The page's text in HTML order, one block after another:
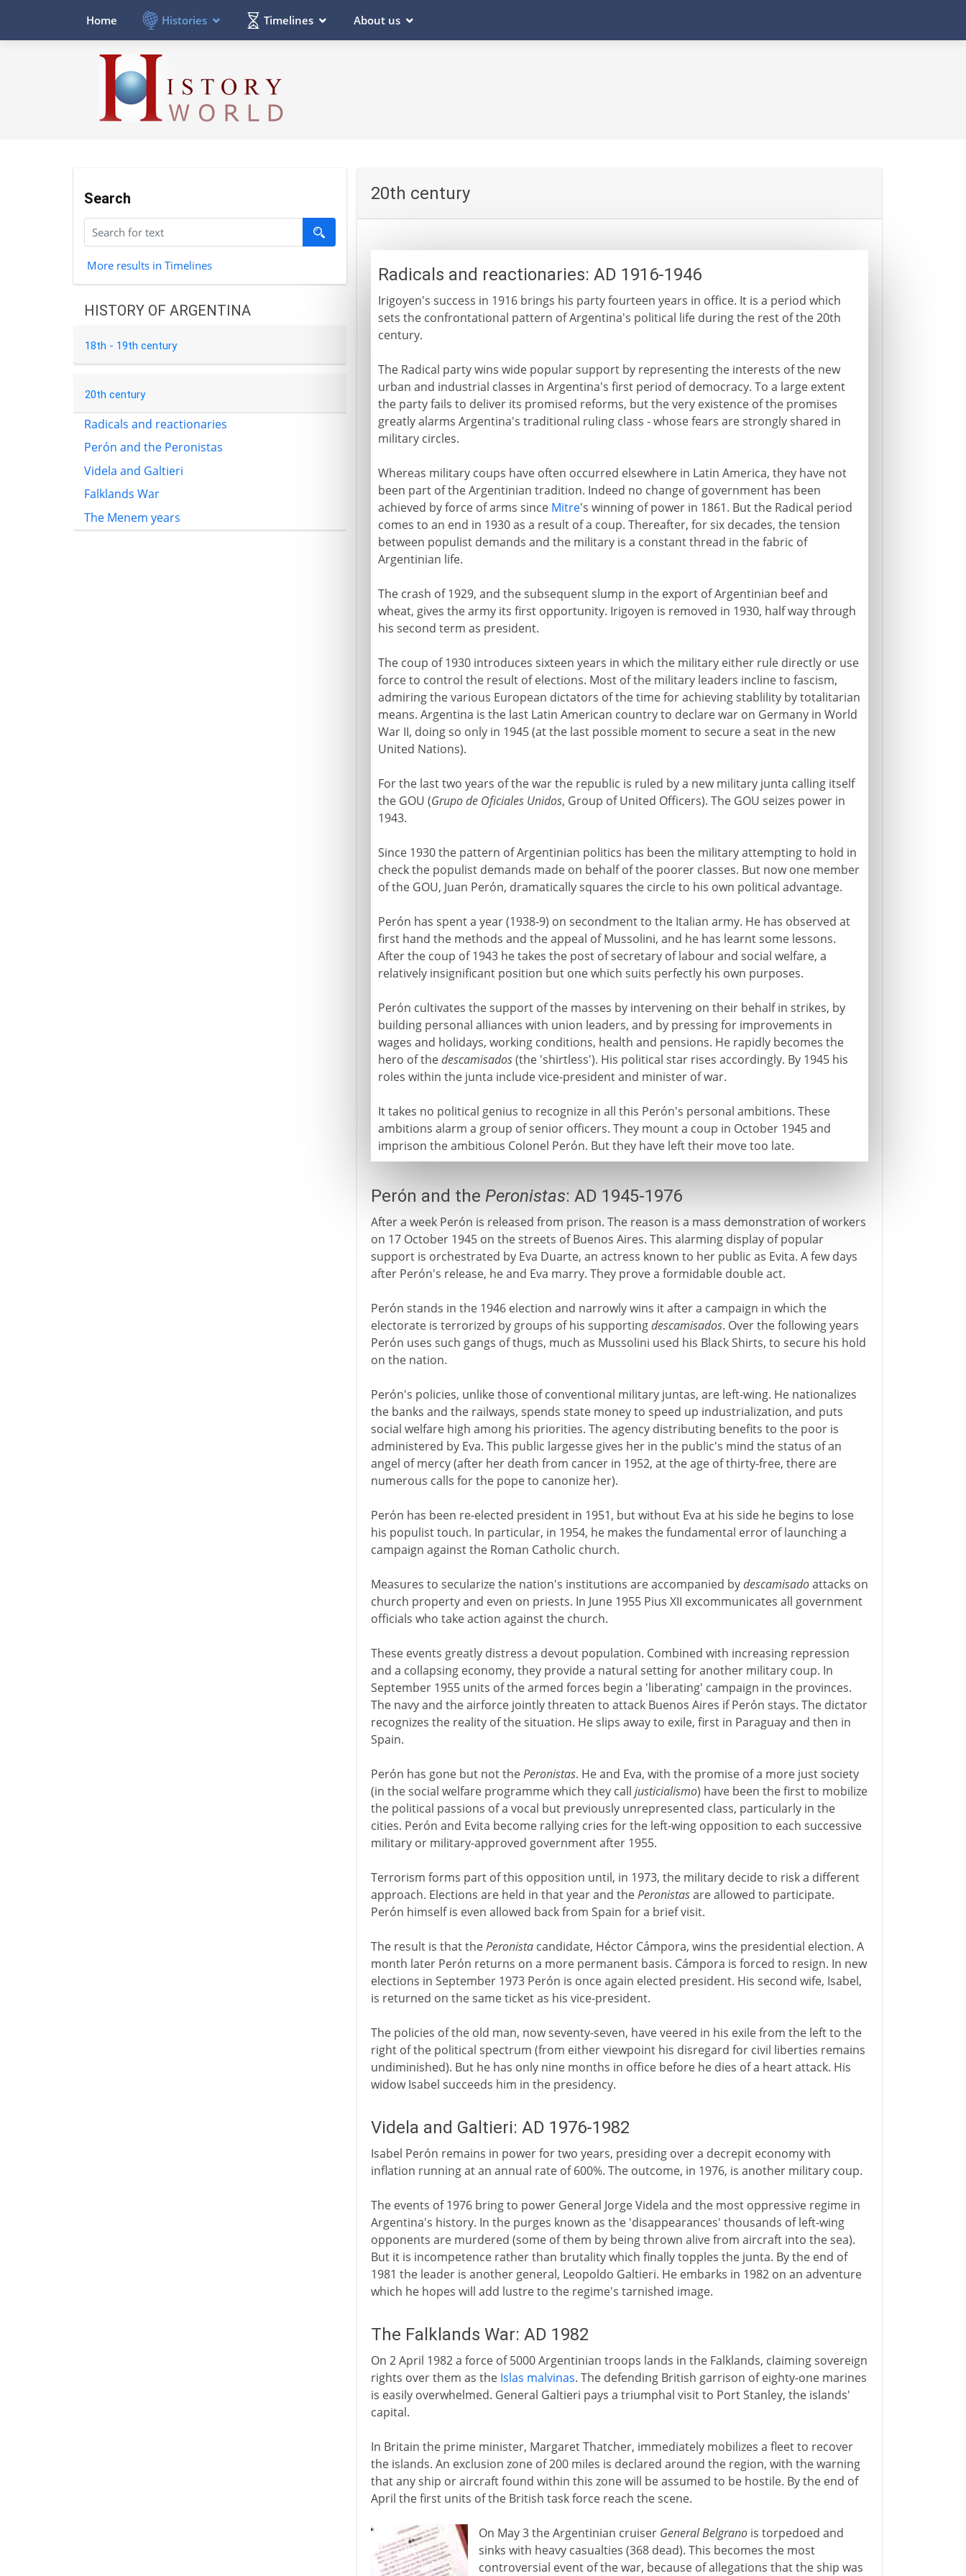
Home Histories Timelines About us
Search
More results in Timelines
HISTORY OF ARGENTINA
18th - 19th century
20th century
Radicals and reactionaries
Perón and the Peronistas
Videla and Galtieri
Falklands War
The Menem years
20th century
Radicals and reactionaries: AD 1916-1946
Irigoyen's success in 1916 brings his party fourteen years in office. It is a period which
sets the confrontational pattern of Argentina's political life during the rest of the 20th
century.
The Radical party wins wide popular support by representing the interests of the new
urban and industrial classes in Argentina's first period of democracy. To a large extent
the party fails to deliver its promised reforms, but the very existence of the promises
greatly alarms Argentina's traditional ruling class - whose fears are strongly shared in
military circles.
Whereas military coups have often occurred elsewhere in Latin America, they have not
been part of the Argentinian tradition. Indeed no change of government has been
achieved by force of arms since Mitre's winning of power in 1861. But the Radical period
comes to an end in 1930 as a result of a coup. Thereafter, for six decades, the tension
between populist demands and the military is a constant thread in the fabric of
Argentinian life.
The crash of 1929, and the subsequent slump in the export of Argentinian beef and
wheat, gives the army its first opportunity. Irigoyen is removed in 1930, half way through
his second term as president.
The coup of 1930 introduces sixteen years in which the military either rule directly or use
force to control the result of elections. Most of the military leaders incline to fascism,
admiring the various European dictators of the time for achieving stablility by totalitarian
means. Argentina is the last Latin American country to declare war on Germany in World
War II, doing so only in 1945 (at the last possible moment to secure a seat in the new
United Nations).
For the last two years of the war the republic is ruled by a new military junta calling itself
the GOU (Grupo de Oficiales Unidos, Group of United Officers). The GOU seizes power in
1943.
Since 1930 the pattern of Argentinian politics has been the military attempting to hold in
check the populist demands made on behalf of the poorer classes. But now one member
of the GOU, Juan Perón, dramatically squares the circle to his own political advantage.
Perón has spent a year (1938-9) on secondment to the Italian army. He has observed at
first hand the methods and the appeal of Mussolini, and he has learnt some lessons.
After the coup of 1943 he takes the post of secretary of labour and social welfare, a
relatively insignificant position but one which suits perfectly his own purposes.
Perón cultivates the support of the masses by intervening on their behalf in strikes, by
building personal alliances with union leaders, and by pressing for improvements in
wages and holidays, working conditions, health and pensions. He rapidly becomes the
hero of thedescamisados(the 'shirtless'). His political star rises accordingly. By 1945 his
roles within the junta include vice-president and minister of war.
It takes no political genius to recognize in all this Perón's personal ambitions. These
ambitions alarm a group of senior officers. They mount a coup in October 1945 and
imprison the ambitious Colonel Perón. But they have left their move too late.
Perón and the Peronistas: AD 1945-1976
After a week Perón is released from prison. The reason is a mass demonstration of workers
on 17 October 1945 on the streets of Buenos Aires. This alarming display of popular
support is orchestrated by Eva Duarte, an actress known to her public as Evita. A few days
after Perón's release, he and Eva marry. They prove a formidable double act.
Perón stands in the 1946 election and narrowly wins it after a campaign in which the
electorate is terrorized by groups of his supportingdescamisados. Over the following years
Perón uses such gangs of thugs, much as Mussolini used his Black Shirts, to secure his hold
on the nation.
Perón's policies, unlike those of conventional military juntas, are left-wing. He nationalizes
the banks and the railways, spends state money to speed up industrialization, and puts
social welfare high among his priorities. The agency distributing benefits to the poor is
administered by Eva. This public largesse gives her in the public's mind the status of an
angel of mercy (after her death from cancer in 1952, at the age of thirty-free, there are
numerous calls for the pope to canonize her).
Perón has been re-elected president in 1951, but without Eva at his side he begins to lose
his populist touch. In particular, in 1954, he makes the fundamental error of launching a
campaign against the Roman Catholic church.
Measures to secularize the nation's institutions are accompanied bydescamisadoattacks on
church property and even on priests. In June 1955 Pius XII excommunicates all government
officials who take action against the church.
These events greatly distress a devout population. Combined with increasing repression
and a collapsing economy, they provide a natural setting for another military coup. In
September 1955 units of the armed forces begin a 'liberating' campaign in the provinces.
The navy and the airforce jointly threaten to attack Buenos Aires if Perón stays. The dictator
recognizes the reality of the situation. He slips away to exile, first in Paraguay and then in
Spain.
Perón has gone but not thePeronistas. He and Eva, with the promise of a more just society
(in the social welfare programme which they call justicialismo) have been the first to mobilize
the political passions of a vocal but previously unrepresented class, particularly in the
cities. Perón and Evita become rallying cries for the left-wing opposition to each successive
military or military-approved government after 1955.
Terrorism forms part of this opposition until, in 1973, the military decide to risk a different
approach. Elections are held in that year and thePeronistasare allowed to participate.
Perón himself is even allowed back from Spain for a brief visit.
The result is that thePeronistacandidate, Héctor Cámpora, wins the presidential election. A
month later Perón returns on a more permanent basis. Cámpora is forced to resign. In new
elections in September 1973 Perón is once again elected president. His second wife, Isabel,
is returned on the same ticket as his vice-president.
The policies of the old man, now seventy-seven, have veered in his exile from the left to the
right of the political spectrum (from either viewpoint his disregard for civil liberties remains
undiminished). But he has only nine months in office before he dies of a heart attack. His
widow Isabel succeeds him in the presidency.
Videla and Galtieri: AD 1976-1982
Isabel Perón remains in power for two years, presiding over a decrepit economy with
inflation running at an annual rate of 600%. The outcome, in 1976, is another military coup.
The events of 1976 bring to power General Jorge Videla and the most oppressive regime in
Argentina's history. In the purges known as the 'disappearances' thousands of left-wing
opponents are murdered (some of them by being thrown alive from aircraft into the sea).
But it is incompetence rather than brutality which finally topples the junta. By the end of
1981 the leader is another general, Leopoldo Galtieri. He embarks in 1982 on an adventure
which he hopes will add lustre to the regime's tarnished image.
The Falklands War: AD 1982
On 2 April 1982 a force of 5000 Argentinian troops lands in the Falklands, claiming sovereign
rights over them as the Islas malvinas. The defending British garrison of eighty-one marines
is easily overwhelmed. General Galtieri pays a triumphal visit to Port Stanley, the islands'
capital.
In Britain the prime minister, Margaret Thatcher, immediately mobilizes a fleet to recover
the islands. An exclusion zone of 200 miles is declared around the region, with the warning
that any ship or aircraft found within this zone will be assumed to be hostile. By the end of
April the first units of the British task force reach the scene.
On May 3 the Argentinian cruiser General Belgranois torpedoed and
sinks with heavy casualties (368 dead). This becomes the most
controversial event of the war, because of allegations that the ship was